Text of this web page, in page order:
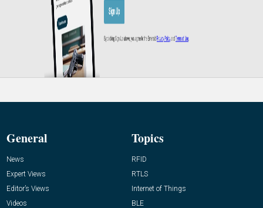
General
News
Expert Views
Editor’s Views
Videos
Topics
RFID
RTLS
Internet of Things
BLE